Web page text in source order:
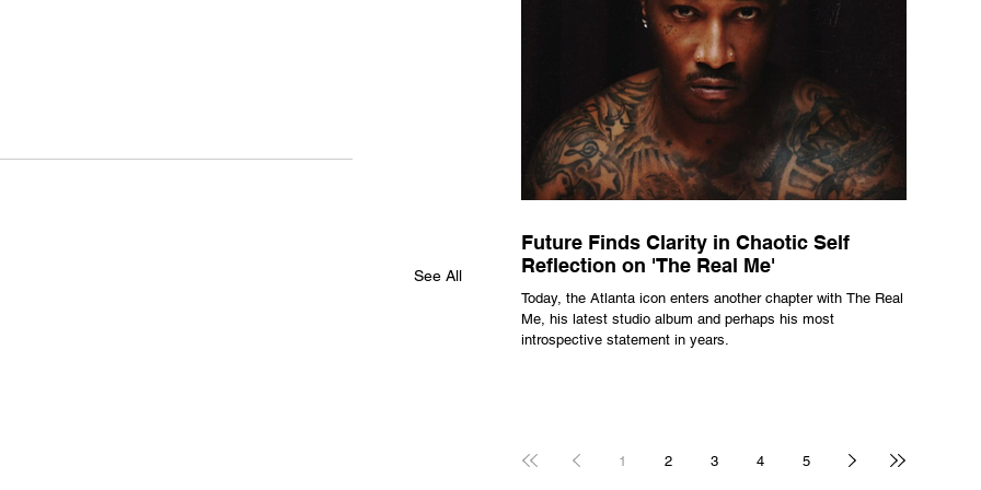
See All
Future Finds Clarity in Chaotic Self
Reflection on 'The Real Me'
Today, the Atlanta icon enters another chapter with The Real
Me, his latest studio album and perhaps his most
introspective statement in years.
1 2 3 4 5